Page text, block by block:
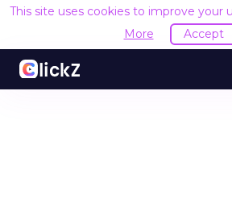
This site uses cookies to improve your
More
Accept